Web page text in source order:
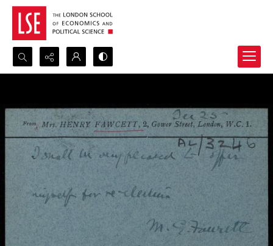
Search...